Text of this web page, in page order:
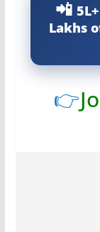
Lakhs
👉